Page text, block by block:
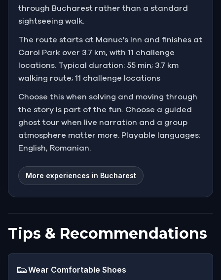
street.
"I am too old to follow him. Perhaps you are not."
through Bucharest rather than a standard
sightseeing walk.
The route starts at Manuc's Inn and finishes at
Carol Park over 3.7 km, with 11 challenge
locations. Typical duration: 55 min; 3.7 km
walking route; 11 challenge locations
Choose this when solving and moving through
the story is part of the fun. Choose a guided
ghost tour when live narration and a group
atmosphere matter more. Playable languages:
English, Romanian.
More experiences in Bucharest
Tips & Recommendations
👟Wear Comfortable Shoes